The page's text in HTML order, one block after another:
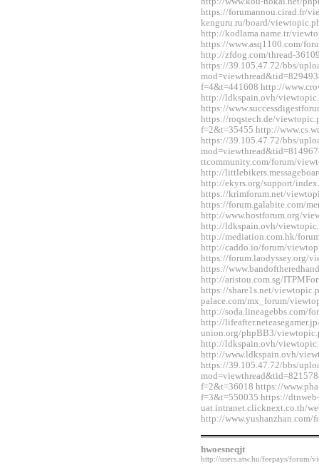
https://forumannou.cirad.fr/
kenguru.ru/board/
http://kodlama.name.tr/
https://www.asq1100.com/
http://zfdog.com/thread-
https://39.105.47.72/bbs/
f=4&t=441608 http://
http://ldkspain.ovh/
https://
https://roqstech.de/
f=2&t=35455 http://
https://39.105.47.72/bbs/
ttcommunity.com/forum/
http://
http://ekyrs.org/support/
https://krimforum.net/
https://forum.galabite.com/
http://www.hostforum.org/
http://ldkspain.ovh/
http://mediation.com.hk/
http://caddo.io/forum/
https://forum.laodyssey.org/
https://
http://aristou.com.sg/
https://share1s.net/
palace.com/mx_forum/
http://soda.lineagebbs.com/
http://
union.org/phpBB3/
http://ldkspain.ovh/
http://www.ldkspain.ovh/
https://39.105.47.72/bbs/
f=2&t=36018 https://
f=3&t=550035 https://dtnweb-
uat.intranet.clicknext.co.th/
http://www.yushanzhan.com/
hwoesneqjt
http://users.atw.hu/feepays/forum/